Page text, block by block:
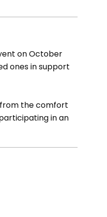
on October
ones in support
the comfort
in an